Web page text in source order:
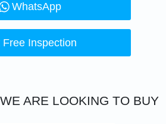
WhatsApp
Free Inspection
ARE LOOKING TO BUY